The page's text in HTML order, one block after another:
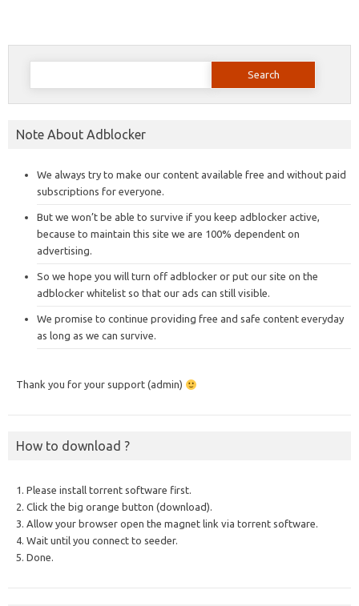
Search
Note About Adblocker
We always try to make our content available free and without paid
subscriptions for everyone.
But we won’t be able to survive if you keep adblocker active,
because to maintain this site we are 100% dependent on
advertising.
So we hope you will turn off adblocker or put our site on the
adblocker whitelist so that our ads can still visible.
We promise to continue providing free and safe content everyday
as long as we can survive.
Thank you for your support (admin)
How to download ?
1. Please install torrent software first.
2. Click the big orange button (download).
3. Allow your browser open the magnet link via torrent software.
4. Wait until you connect to seeder.
5. Done.